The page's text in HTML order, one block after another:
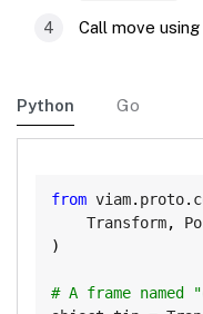
Call move
Python Go
from viam. proto.
    Transform
,
)
# A frame